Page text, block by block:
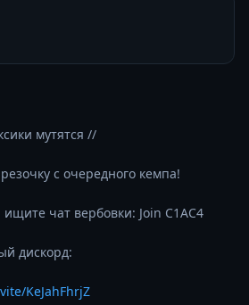
мутятся //
с очередного кемпа!
чат вербовки: Join C1AC4
дискорд:
KeJahFhrjZ